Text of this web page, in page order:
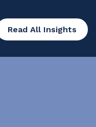
exemptions to
and use tax audit.
Read All Insights